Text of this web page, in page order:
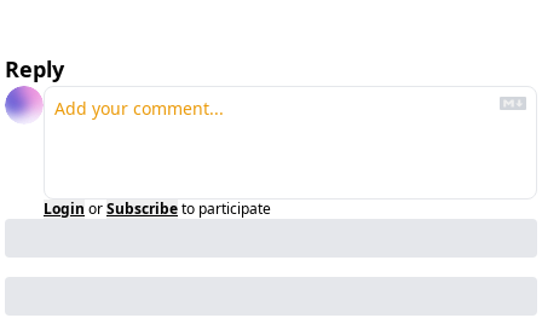
Reply
Login orSubscribeto participate